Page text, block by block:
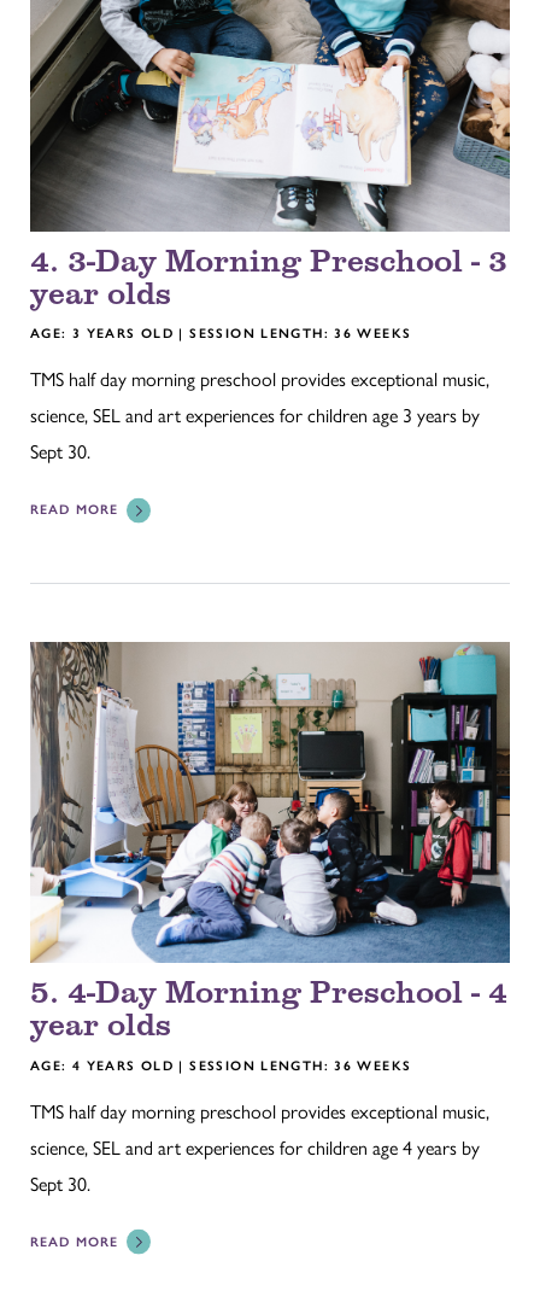
4. 3-Day Morning Preschool - 3
year olds
AGE: 3 YEARS OLD | SESSION LENGTH: 36 WEEKS
TMS half day morning preschool provides exceptional music,
science, SEL and art experiences for children age 3 years by
Sept 30.
READ MORE
5. 4-Day Morning Preschool - 4
year olds
AGE: 4 YEARS OLD | SESSION LENGTH: 36 WEEKS
TMS half day morning preschool provides exceptional music,
science, SEL and art experiences for children age 4 years by
Sept 30.
READ MORE